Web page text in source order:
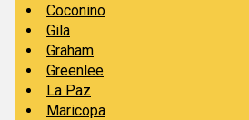
Coconino
Gila
Graham
Greenlee
La Paz
Maricopa